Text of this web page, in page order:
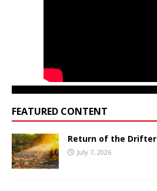
FEATURED CONTENT
Return of the Drifter
July 7, 2026